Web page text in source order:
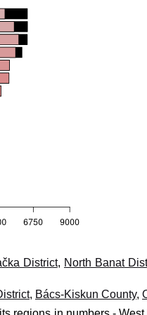
District, North Banat
, Bács-Kiskun County,